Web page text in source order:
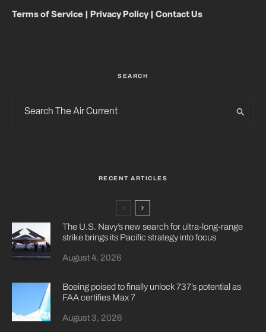
Terms of Service Privacy Policy| Contact Us
SEARCH
RECENT ARTICLES
The U.S. Navy’s new search for ultra-long-range
strike brings its Pacific strategy into focus
August 4, 2026
Boeing poised to finally unlock 737’s potential as
FAA certifies Max 7
August 3, 2026